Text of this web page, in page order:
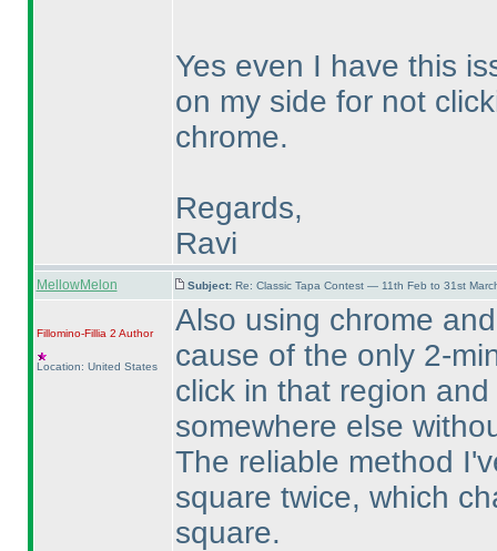
Yes even I have this
on my side for not
chrome.
Regards,
Ravi
MellowMelon Subject: Re: Classic Tapa Contest — 11th Feb to 31st
Fillomino-Fillia 2 Author
Location: United States
Also using chrome
cause of the only 2-
click in that region
somewhere else
The reliable method
square twice, which
square.